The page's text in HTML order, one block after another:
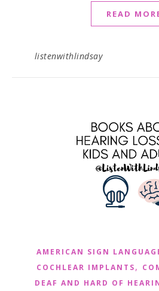
READ
listenwithlindsay
AMERICAN SIGN
COCHLEAR IMPLANTS,
DEAF AND HARD OF